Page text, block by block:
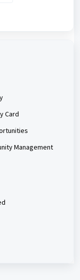
Card
Management